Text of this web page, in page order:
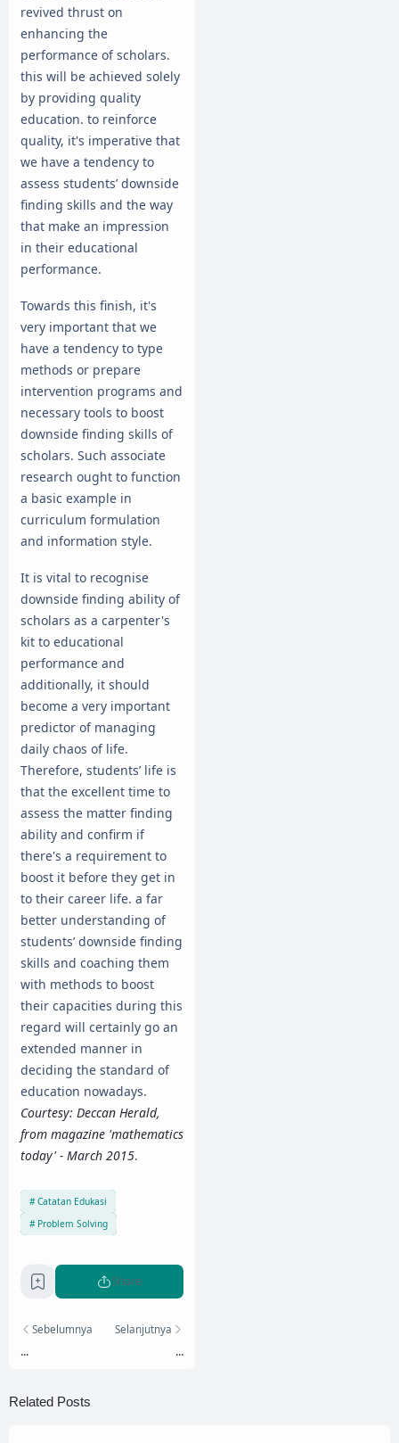
revived thrust on
enhancing the
performance of scholars.
this will be achieved solely
by providing quality
education. to reinforce
quality, it's imperative that
we have a tendency to
assess students’ downside
finding skills and the way
that make an impression
in their educational
performance.
Towards this finish, it's
very important that we
have a tendency to type
methods or prepare
intervention programs and
necessary tools to boost
downside finding skills of
scholars. Such associate
research ought to function
a basic example in
curriculum formulation
and information style.
It is vital to recognise
downside finding ability of
scholars as a carpenter's
kit to educational
performance and
additionally, it should
become a very important
predictor of managing
daily chaos of life.
Therefore, students’ life is
that the excellent time to
assess the matter finding
ability and confirm if
there's a requirement to
boost it before they get in
to their career life. a far
better understanding of
students’ downside finding
skills and coaching them
with methods to boost
their capacities during this
regard will certainly go an
extended manner in
deciding the standard of
education nowadays.
Courtesy: Deccan Herald,
from magazine 'mathematics
today' - March 2015.
Catatan Edukasi
Problem Solving
Share
Sebelumnya
...
Selanjutnya
...
Related Posts